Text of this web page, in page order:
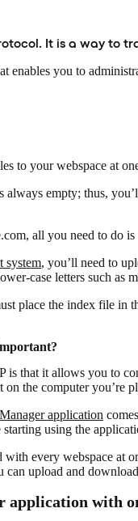
It is a way to
enables you to
to your webspace at
always empty; thus,
all you need to do
system, you’ll need to
case letters such as
place the index file
is that it allows you to
the computer
application
using the
every webspace at
can upload and
application with